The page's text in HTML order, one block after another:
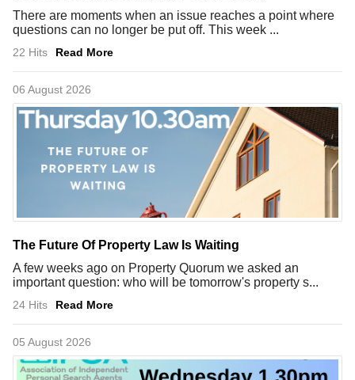
There are moments when an issue reaches a point where
questions can no longer be put off. This week ...
22 Hits Read More
06 August 2026
The Future Of Property Law Is Waiting
A few weeks ago on Property Quorum we asked an
important question: who will be tomorrow's property s...
24 Hits Read More
05 August 2026